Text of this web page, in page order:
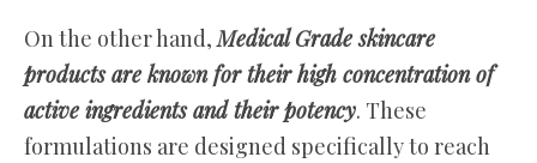
On the other hand,Medical Grade skincare
products are known for their high concentration of
active ingredients and their potency. These
formulations are designed specifically to reach